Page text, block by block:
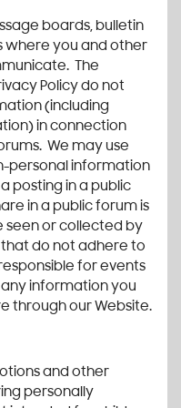
boards, bulletin
where you and other
The
Policy do not
(including
in connection
We may use
personal information
posting in a public
in a public forum is
seen or collected by
do not adhere to
for events
information you
through our Website.
and other
personally